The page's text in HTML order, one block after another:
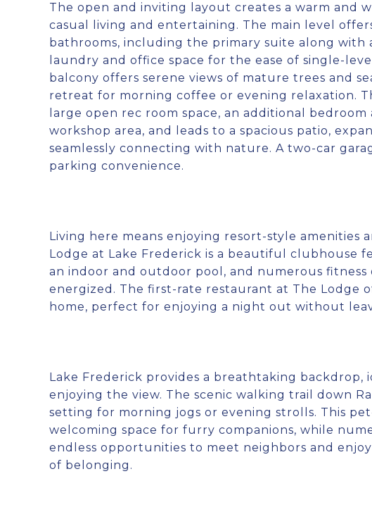
The open and inviting layout creates a warm and
casual living and entertaining. The main level
bathrooms, including the primary suite along
laundry and office space for the ease of single-
balcony offers serene views of mature trees and
retreat for morning coffee or evening relaxation.
large open rec room space, an additional
workshop area, and leads to a spacious patio,
seamlessly connecting with nature. A two-car
parking convenience.
Living here means enjoying resort-style amenities
Lodge at Lake Frederick is a beautiful clubhouse
an indoor and outdoor pool, and numerous fitness
energized. The first-rate restaurant at The Lodge
home, perfect for enjoying a night out without
Lake Frederick provides a breathtaking backdrop,
enjoying the view. The scenic walking trail down
setting for morning jogs or evening strolls. This
welcoming space for furry companions, while
endless opportunities to meet neighbors and
of belonging.